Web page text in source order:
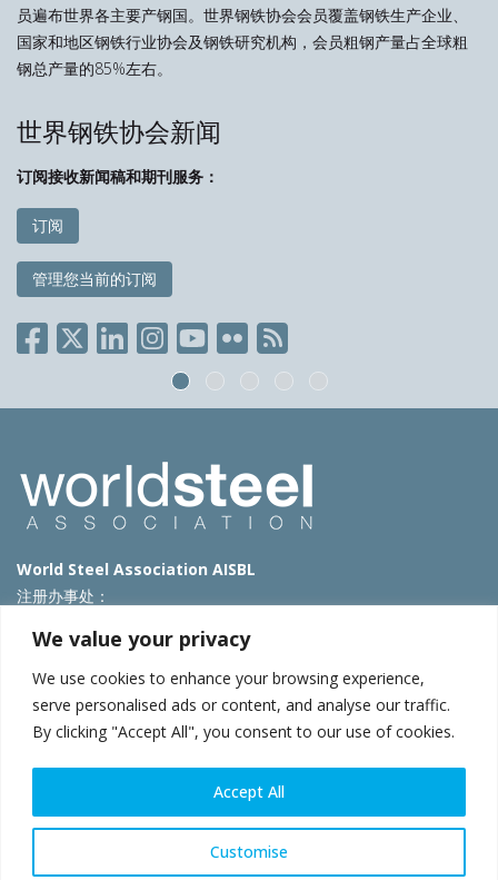
We value your privacy
We use cookies to enhance your browsing experience,
serve personalised ads or content, and analyse our traffic.
By clicking "Accept All", you consent to our use of cookies.
Customise
Accept All
员遍布世界各主要产钢国。世界钢铁协会会员覆盖钢铁生产企业、
国家和地区钢铁行业协会及钢铁研究机构，会员粗钢产量占全球粗
钢总产量的85%左右。
世界钢铁协会新闻
订阅接收新闻稿和期刊服务：
订阅
管理您当前的订阅
World Steel Association AISBL
注册办事处：
T: +32 2 702 89 00 – E:steel@worldsteel.org
北京市朝阳区霄云路40号院国航世纪大厦1号楼3层3F
E:china@worldsteel.org
使用条款|隐私政策
|网站地图|VAT Number BE 0406.597.373